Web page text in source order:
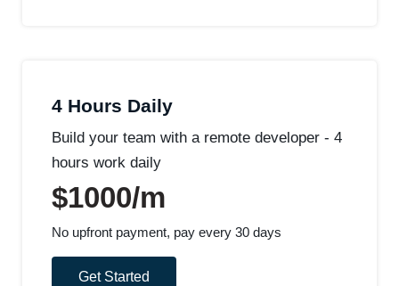
4 Hours Daily
Build your team with a remote developer - 4
hours work daily
$1000/m
No upfront payment, pay every 30 days
Get Started